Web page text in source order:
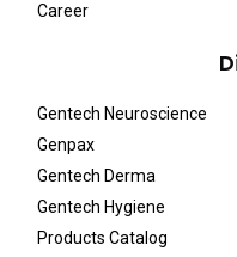
Career
Gentech Neuroscience
Genpax
Gentech Derma
Gentech Hygiene
Products Catalog